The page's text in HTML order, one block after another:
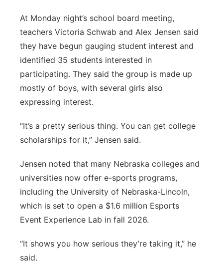
Sandhills
Southeast
At Monday night’s school board meeting,
teachers Victoria Schwab and Alex Jensen said
they have begun gauging student interest and
identified 35 students interested in
participating. They said the group is made up
mostly of boys, with several girls also
expressing interest.
“It’s a pretty serious thing. You can get college
scholarships for it,” Jensen said.
Jensen noted that many Nebraska colleges and
universities now offer e-sports programs,
including the University of Nebraska-Lincoln,
which is set to open a $1.6 million Esports
Event Experience Lab in fall 2026.
“It shows you how serious they’re taking it,” he
said.